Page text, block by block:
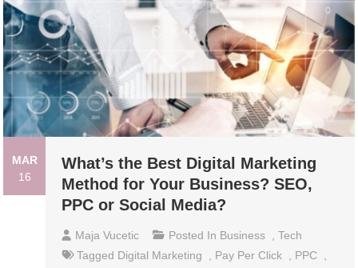
MAR
16
What’s the Best Digital Marketing
Method for Your Business? SEO,
PPC or Social Media?
Maja Vucetic Posted In Business ,Tech
Tagged Digital Marketing Pay Per Click PPC